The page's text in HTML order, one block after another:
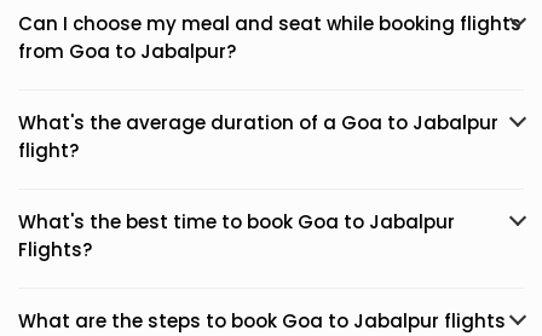
Can I choose my meal and seat while booking flights
from Goa to Jabalpur?
What's the average duration of a Goa to Jabalpur
flight?
What's the best time to book Goa to Jabalpur
Flights?
What are the steps to book Goa to Jabalpur flights